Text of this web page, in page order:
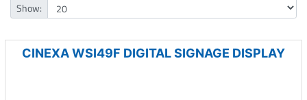
Show:
CINEXA WSI49F DIGITAL SIGNAGE DISPLAY